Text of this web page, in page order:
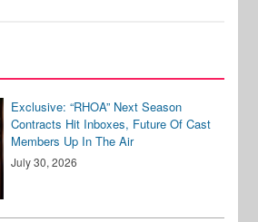
Exclusive: “RHOA” Next Season
Contracts Hit Inboxes, Future Of Cast
Members Up In The Air
July 30, 2026